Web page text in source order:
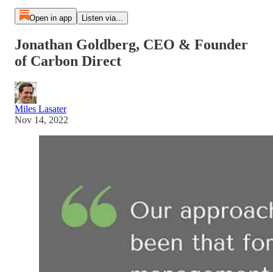
Open in app Listen via...
Jonathan Goldberg, CEO & Founder
of Carbon Direct
Miles Lasater
Nov 14, 2022